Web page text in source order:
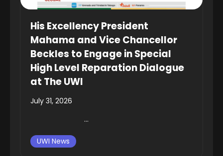
His Excellency President
Mahama and Vice Chancellor
Beckles to Engage in Special
High Level Reparation Dialogue
at The UWI
July 31, 2026
...
UWI News